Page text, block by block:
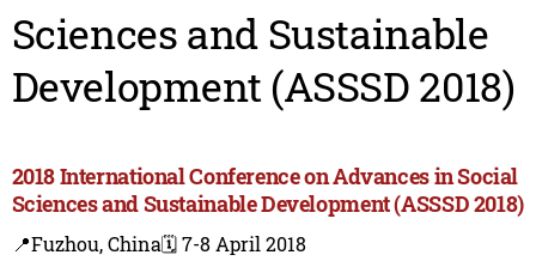
Sciences and Sustainable
Development (ASSSD 2018)
2018 International Conference on Advances in Social
Sciences and Sustainable Development (ASSSD 2018)
📍Fuzhou, China🗓️ 7-8 April 2018